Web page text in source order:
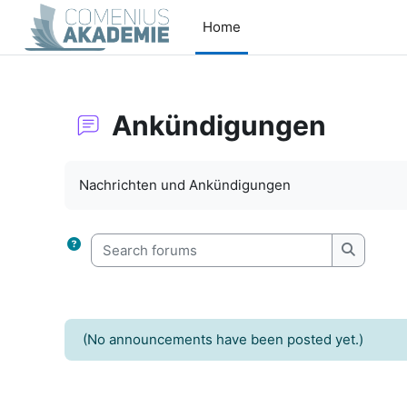
Skip to main content
Home
Ankündigungen
Nachrichten und Ankündigungen
Search forums
Search
(No announcements have been posted yet.)